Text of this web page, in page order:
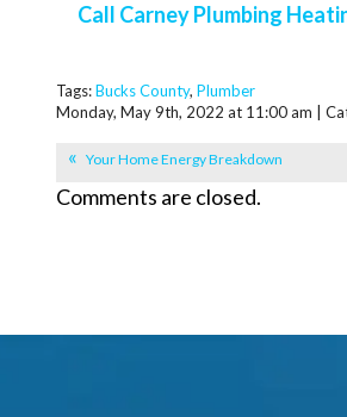
Call Carney Plumbing
Tags:Bucks County, Plumber
Monday, May 9th, 2022 at 11:00 am |
Your Home Energy Breakdown
Comments are closed.